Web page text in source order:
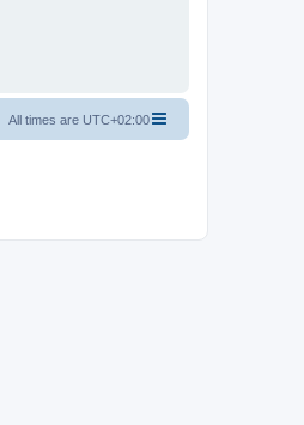
All times are UTC+02:00